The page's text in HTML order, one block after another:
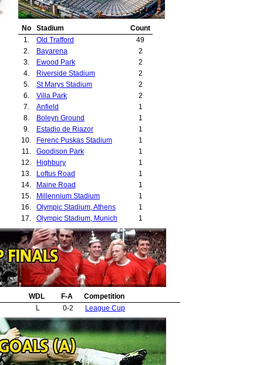
No Stadium
Count
1.
Old Trafford
49
2.
Bayarena
2
3.
Ewood Park
2
4.
Riverside Stadium
2
5.
St Marys Stadium
2
6.
Villa Park
2
7.
Anfield
1
8.
Boleyn Ground
1
9.
Estadio de Riazor
1
10.
Ferenc Puskas Stadium
1
11.
Goodison Park
1
12.
Highbury
1
13.
Loftus Road
1
14.
Maine Road
1
15.
Millennium Stadium
1
16.
Olympic Stadium, Athens
1
17.
Olympic Stadium, Munich
1
18.
Pride Park
1
19.
Reebok Stadium
1
20.
Rizoupoli
1
21.
St Andrews
1
22.
St Jakob Stadium
1
23.
St James Park, Newcastle
1
24.
Stade Beaujoire
Stadio Delle Alpi
26.
Stadium of Light, Sunderland
1
27.
Stamford Bridge
1
28.
The Valley
1
29.
White Hart Lane 1
WDL F-A
Competition
L 0-2 League Cup